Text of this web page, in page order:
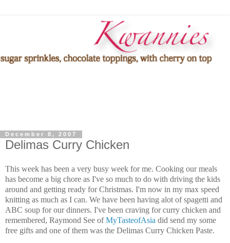
December 8, 2007
Delimas Curry Chicken
This week has been a very busy week for me. Cooking our meals
has become a big chore as I've so much to do with driving the kids
around and getting ready for Christmas. I'm now in my max speed
knitting as much as I can. We have been having alot of spagetti and
ABC soup for our dinners. I've been craving for curry chicken and
remembered, Raymond See ofMyTasteofAsia did send my some
free gifts and one of them was the Delimas Curry Chicken Paste.